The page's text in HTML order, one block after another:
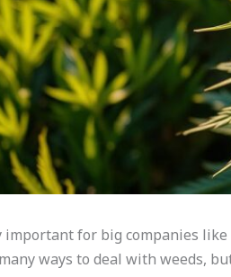
important for big companies like
ways to deal with weeds,